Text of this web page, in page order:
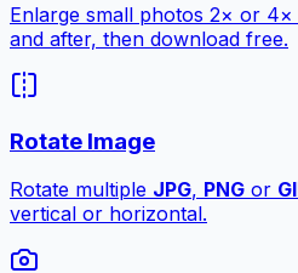
Enlarge small photos 2× or
and after, then download free.
Rotate Image
Rotate multiple JPG, PNG or
vertical or horizontal.